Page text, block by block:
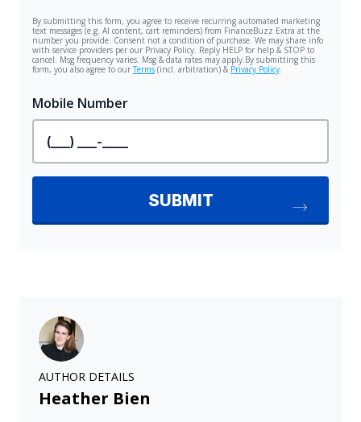
AUTHOR DETAILS
Heather Bien